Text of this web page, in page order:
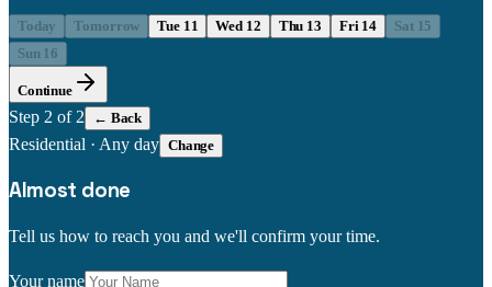
Today Tomorrow Tue 11 Wed 12 Thu 13 Fri 14
Sat 15
Sun 16
Continue
Step 2 of 2 ← Back
Residential · Any day Change
Almost done
Tell us how to reach you and we'll confirm your time.
Your name